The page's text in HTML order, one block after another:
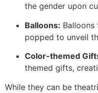
the gender upon
Balloons:
popped to unveil
Color-themed
themed gifts,
While they can be